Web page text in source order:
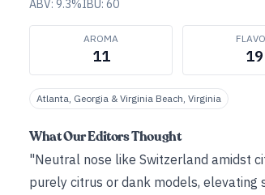
ABV: 9.3%IBU: 60
AROMA
11 19
Atlanta, Georgia & Virginia Beach, Virginia
What Our Editors Thought
"Neutral nose like Switzerland amidst
purely citrus or dank models,